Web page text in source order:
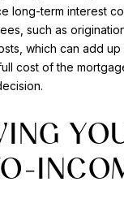
long-term interest
such as
which can add up
cost of the